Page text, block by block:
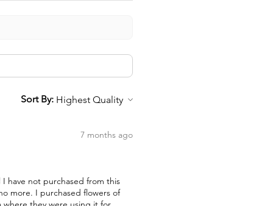
Sort By:
7 months ago
have not purchased from this
more. I purchased flowers of